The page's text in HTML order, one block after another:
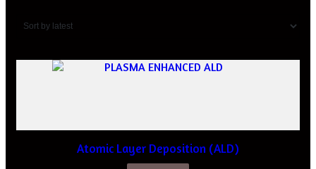
Atomic Layer Deposition (ALD)